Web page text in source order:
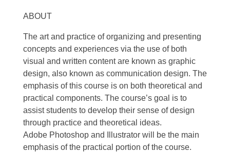
ABOUT
The art and practice of organizing and presenting
concepts and experiences via the use of both
visual and written content are known as graphic
design, also known as communication design. The
emphasis of this course is on both theoretical and
practical components. The course’s goal is to
assist students to develop their sense of design
through practice and theoretical ideas.
Adobe Photoshop and Illustrator will be the main
emphasis of the practical portion of the course.